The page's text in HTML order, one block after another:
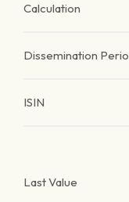
Calculation
Dissemination
ISIN
Last Value